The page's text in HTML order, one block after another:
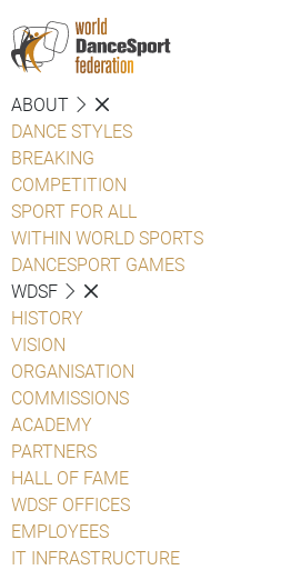
ABOUT
DANCE STYLES
BREAKING
COMPETITION
SPORT FOR ALL
WITHIN WORLD SPORTS
DANCESPORT GAMES
WDSF
HISTORY
VISION
ORGANISATION
COMMISSIONS
ACADEMY
PARTNERS
HALL OF FAME
WDSF OFFICES
EMPLOYEES
IT INFRASTRUCTURE